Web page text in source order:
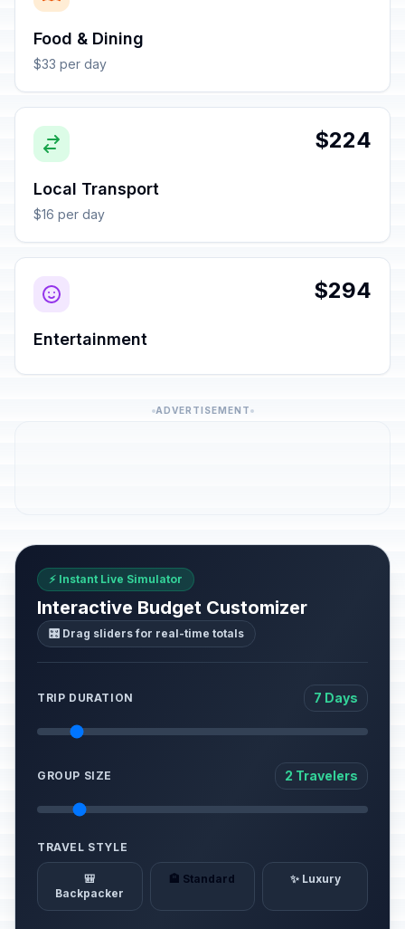
Food & Dining
$33 per day
$224
Local Transport
$16 per day
$294
Entertainment
ADVERTISEMENT
⚡ Instant Live Simulator
Interactive Budget Customizer
🎛️ Drag sliders for real-time totals
TRIP DURATION 7 Days
GROUP SIZE 2 Travelers
TRAVEL STYLE
🎒
Backpacker
🏨 Standard ✨ Luxury